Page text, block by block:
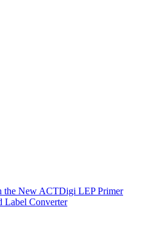
the New ACTDigi LEP Primer
Label Converter